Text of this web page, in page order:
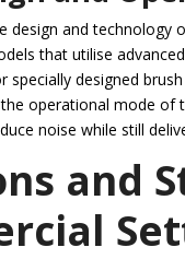
design and technology
that utilise
specially designed
operational mode of
noise while still
and